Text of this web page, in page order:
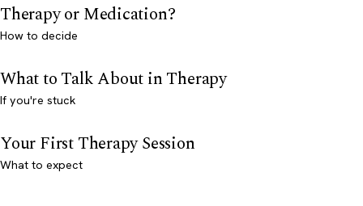
Therapy or Medication?
How to decide
What to Talk About in Therapy
If you're stuck
Your First Therapy Session
What to expect